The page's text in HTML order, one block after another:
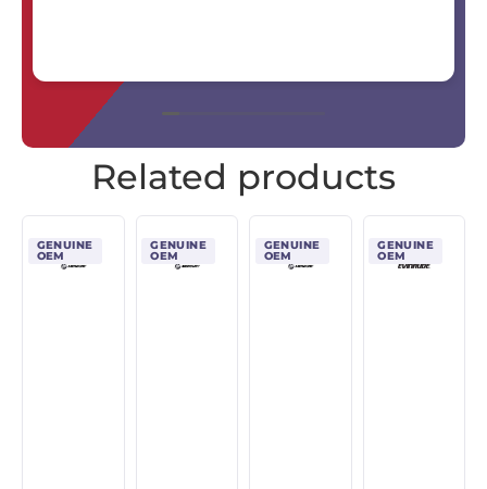
Related products
GENUINE
OEM
GENUINE
OEM
GENUINE
OEM
GENUINE
OEM